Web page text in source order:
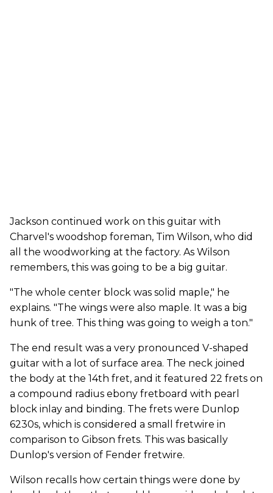
Jackson continued work on this guitar with
Charvel's woodshop foreman, Tim Wilson, who did
all the woodworking at the factory. As Wilson
remembers, this was going to be a big guitar.
"The whole center block was solid maple," he
explains. "The wings were also maple. It was a big
hunk of tree. This thing was going to weigh a ton."
The end result was a very pronounced V-shaped
guitar with a lot of surface area. The neck joined
the body at the 14th fret, and it featured 22 frets on
a compound radius ebony fretboard with pearl
block inlay and binding. The frets were Dunlop
6230s, which is considered a small fretwire in
comparison to Gibson frets. This was basically
Dunlop's version of Fender fretwire.
Wilson recalls how certain things were done by